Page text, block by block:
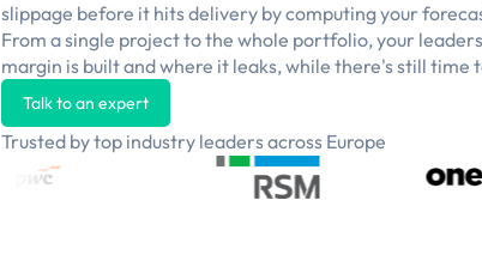
slippage before it hits delivery by computing your
From a single project to the whole portfolio, your
margin is built and where it leaks, while there's still time
Talk to an expert
Trusted by top industry leaders across Europe